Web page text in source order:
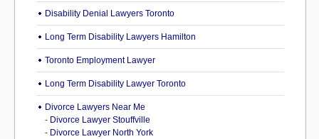
Disability Denial Lawyers Toronto
Long Term Disability Lawyers Hamilton
Toronto Employment Lawyer
Long Term Disability Lawyer Toronto
Divorce Lawyers Near Me
- Divorce Lawyer Stouffville
- Divorce Lawyer North York